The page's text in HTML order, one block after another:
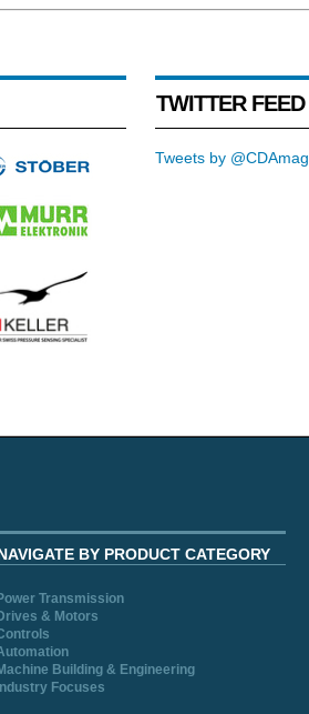
TWITTER FEED
Tweets by @CDAmag
BY PRODUCT CATEGORY
Transmission
& Motors
Building & Engineering
Industry Focuses